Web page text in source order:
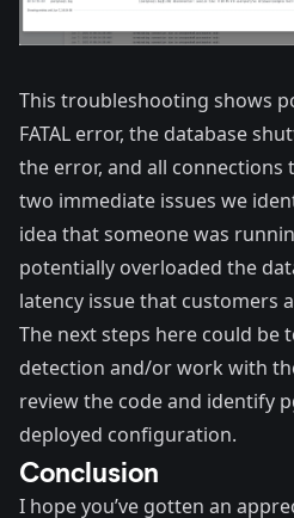
This troubleshooting shows
FATAL error, the database
the error, and all connections
two immediate issues we
idea that someone was
potentially overloaded the
latency issue that customers
The next steps here could be
detection and/or work with
review the code and identify
deployed configuration.
Conclusion
I hope you’ve gotten an